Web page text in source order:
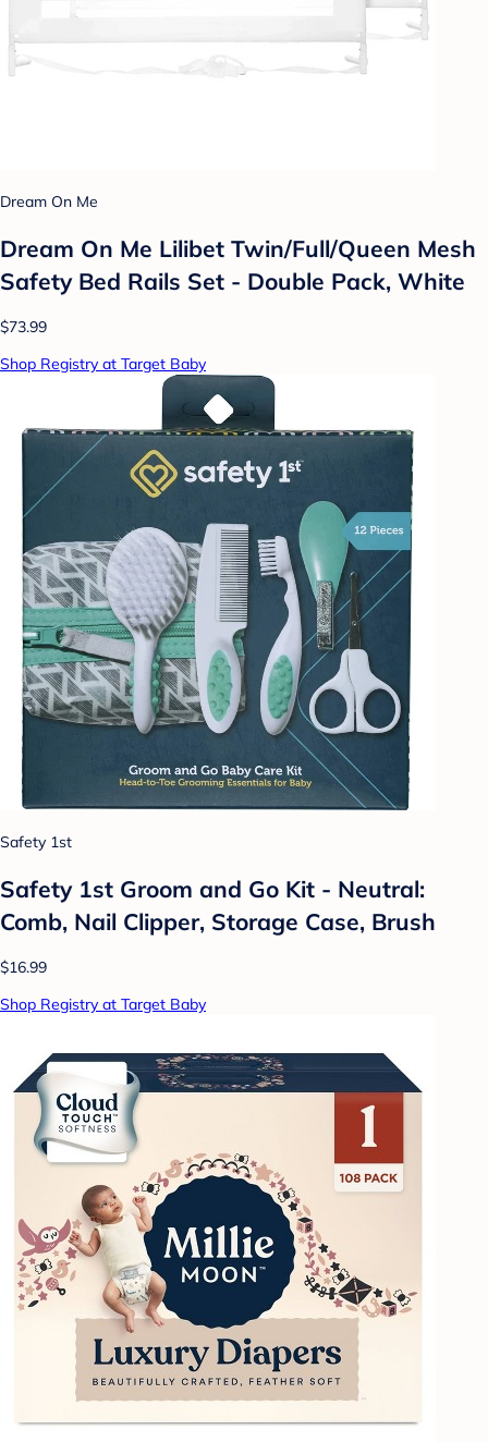
Dream On Me
Dream On Me Lilibet Twin/Full/Queen Mesh
Safety Bed Rails Set - Double Pack, White
$73.99
Shop Registry at Target Baby
Safety 1st
Safety 1st Groom and Go Kit - Neutral:
Comb, Nail Clipper, Storage Case, Brush
$16.99
Shop Registry at Target Baby